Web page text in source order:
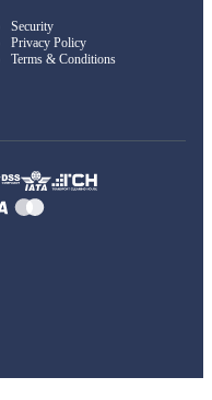
Security
Privacy Policy
Terms & Conditions